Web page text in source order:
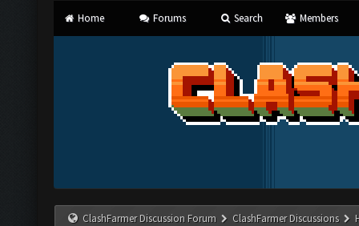
Home Forums Search Members
ClashFarmer Discussion Forum ClashFarmer Discussions